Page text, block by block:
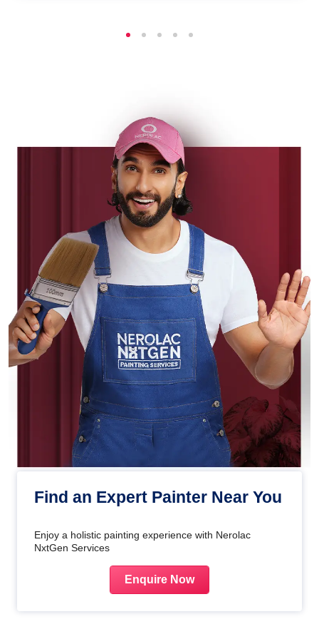
Find an Expert Painter Near You
Enjoy a holistic painting experience with Nerolac
NxtGen Services
Enquire Now